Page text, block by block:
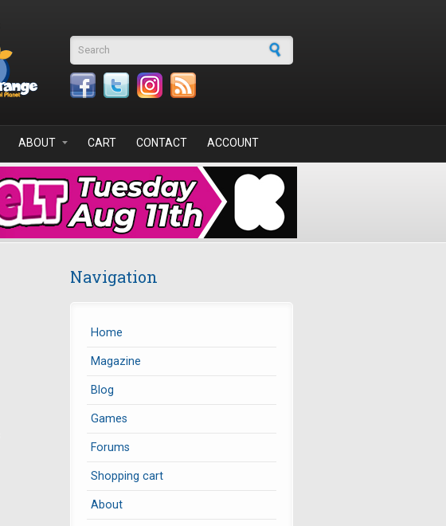
Search form
ABOUT CART CONTACT ACCOUNT
Navigation
Home
Magazine
Blog
Games
Forums
Shopping cart
About